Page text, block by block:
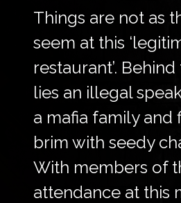
Things are not as
seem at this
restaurant’.
lies an illegal
a mafia family and
brim with seedy
With members of
attendance at this